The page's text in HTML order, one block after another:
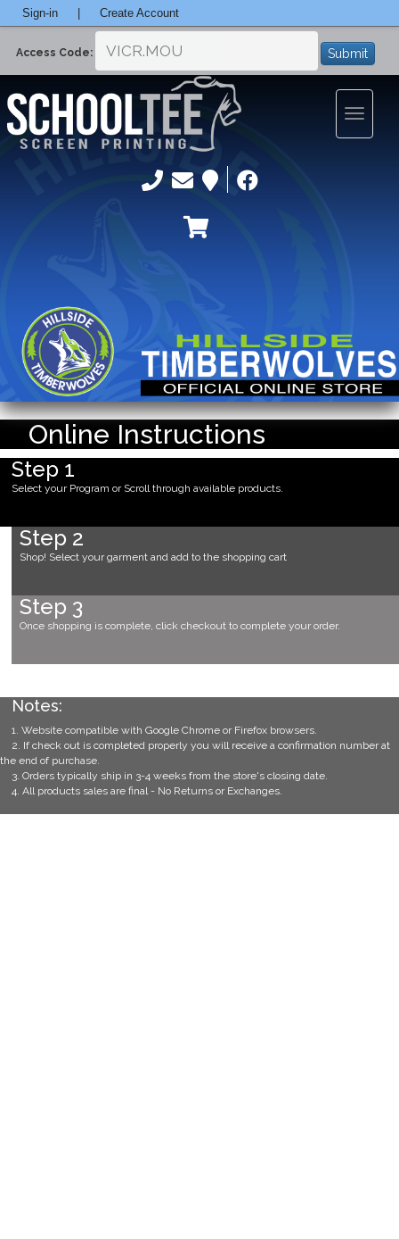
Sign-in Create Account
Access Code: Submit
Toggle
Online Instructions
Step 1
Select your Program or Scroll through available products.
Step 2
Shop! Select your garment and add to the shopping cart
Step 3
Once shopping is complete, click checkout to complete your order.
Notes:
1. Website compatible with Google Chrome or Firefox browsers.
2. If check out is completed properly you will receive a confirmation number at
the end of purchase.
3. Orders typically ship in 3-4 weeks from the store's closing date.
4. All products sales are final - No Returns or Exchanges.